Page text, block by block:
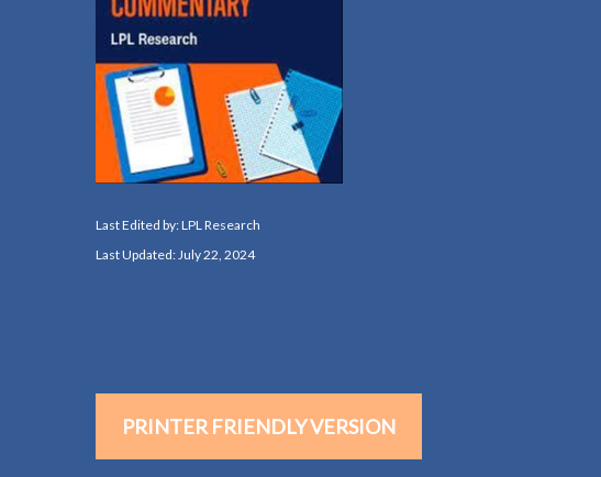
Last Edited by: LPL Research
Last Updated: July 22, 2024
PRINTER FRIENDLY VERSION